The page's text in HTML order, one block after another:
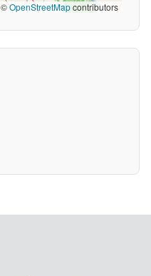
©OpenStreetMapcontributors